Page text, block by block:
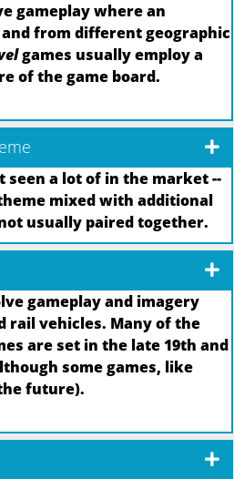
gameplay where an
from different geographic
games usually employ a
of the game board.
seen a lot of in the market --
mixed with additional
usually paired together.
gameplay and imagery
rail vehicles. Many of the
are set in the late 19th and
some games, like
future).